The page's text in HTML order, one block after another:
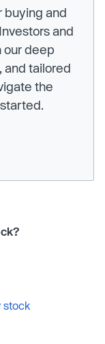
buying and
and
our deep
and tailored
the
stock